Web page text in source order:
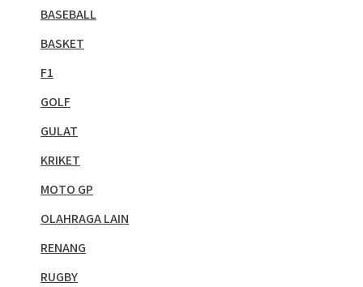
BASEBALL
BASKET
F1
GOLF
GULAT
KRIKET
MOTO GP
OLAHRAGA LAIN
RENANG
RUGBY